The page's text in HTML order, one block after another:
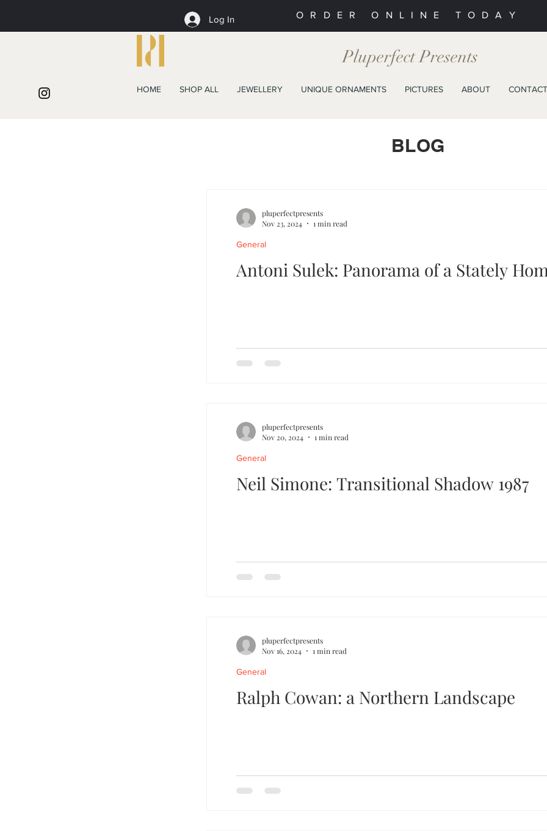
Log In ORDER ONLINE TODAY
Pluperfect Presents
HOME SHOP ALL JEWELLERY UNIQUE ORNAMENTS PICTURES ABOUT CONTACT
BLOG
Antoni Sulek: Panorama of a Stately
General
pluperfectpresents
Nov 23, 2024
1 min read
Neil Simone: Transitional Shadow 1987
General
pluperfectpresents
Nov 20, 2024
1 min read
Ralph Cowan: a Northern Landscape
General
pluperfectpresents
Nov 16, 2024
1 min read